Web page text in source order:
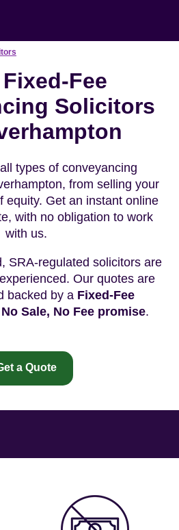
Fee
Solicitors
types of conveyancing
from selling your
equity. Get an instant online
with no obligation to work
with us.
SRA-regulated solicitors are
Our quotes are
backed by a Fixed-Fee
No Sale, No Fee promise.
a Quote